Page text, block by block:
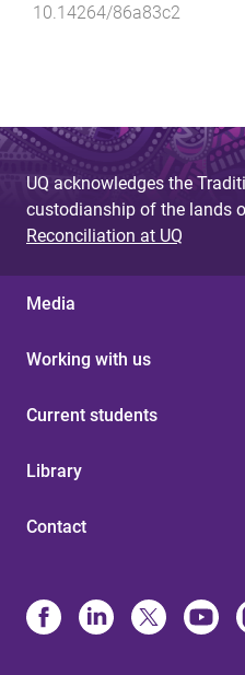
10.14264/86a83c2
UQ acknowledges the
custodianship of the lands
Reconciliation at UQ
Media
Working with us
Current students
Library
Contact